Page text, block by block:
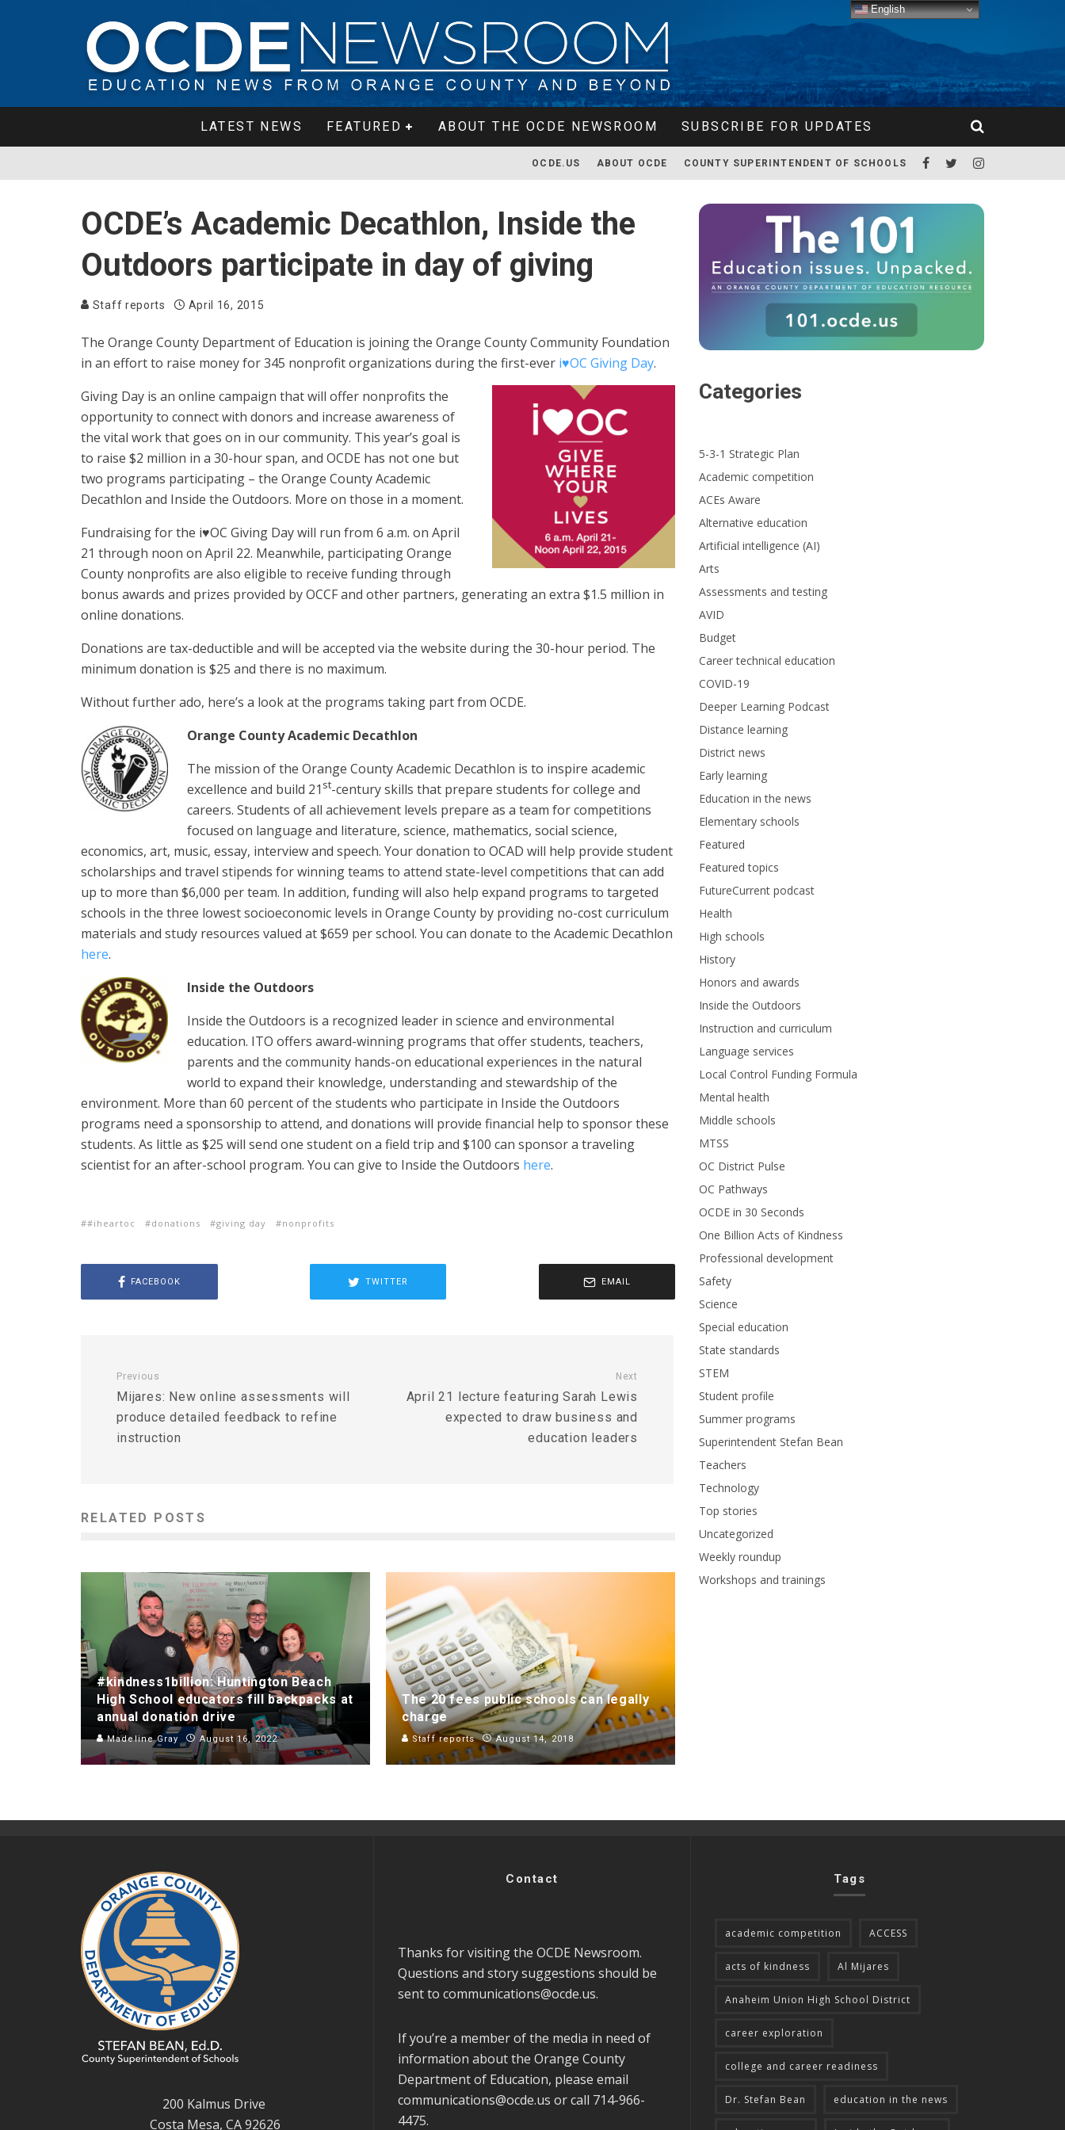
LATEST NEWS FEATURED ABOUT THE OCDE NEWSROOM SUBSCRIBE FOR UPDATES
OCDE.US ABOUT OCDE COUNTY SUPERINTENDENT OF SCHOOLS
OCDE’s Academic Decathlon, Inside the
Outdoors participate in day of giving
Staff reports April 16, 2015
The Orange County Department of Education is joining the Orange County Community Foundation
in an effort to raise money for 345 nonprofit organizations during the first-ever i♥OC Giving Day.
Giving Day is an online campaign that will offer nonprofits the
opportunity to connect with donors and increase awareness of
the vital work that goes on in our community. This year’s goal is
to raise $2 million in a 30-hour span, and OCDE has not one but
two programs participating – the Orange County Academic
Decathlon and Inside the Outdoors. More on those in a moment.
Fundraising for the i♥OC Giving Day will run from 6 a.m. on April
21 through noon on April 22. Meanwhile, participating Orange
County nonprofits are also eligible to receive funding through
bonus awards and prizes provided by OCCF and other partners, generating an extra $1.5 million in
online donations.
Donations are tax-deductible and will be accepted via the website during the 30-hour period. The
minimum donation is $25 and there is no maximum.
Without further ado, here’s a look at the programs taking part from OCDE.
Orange County Academic Decathlon
The mission of the Orange County Academic Decathlon is to inspire academic
excellence and build 21 st-century skills that prepare students for college and
careers. Students of all achievement levels prepare as a team for competitions
focused on language and literature, science, mathematics, social science,
economics, art, music, essay, interview and speech. Your donation to OCAD will help provide student
scholarships and travel stipends for winning teams to attend state-level competitions that can add
up to more than $6,000 per team. In addition, funding will also help expand programs to targeted
schools in the three lowest socioeconomic levels in Orange County by providing no-cost curriculum
materials and study resources valued at $659 per school. You can donate to the Academic Decathlon
here.
Inside the Outdoors
Inside the Outdoors is a recognized leader in science and environmental
education. ITO offers award-winning programs that offer students, teachers,
parents and the community hands-on educational experiences in the natural
world to expand their knowledge, understanding and stewardship of the
environment. More than 60 percent of the students who participate in Inside the Outdoors
programs need a sponsorship to attend, and donations will provide financial help to sponsor these
students. As little as $25 will send one student on a field trip and $100 can sponsor a traveling
scientist for an after-school program. You can give to Inside the Outdoors here.
#iheartoc donations giving day nonprofits
FACEBOOK TWITTER EMAIL
Previous
Mijares: New online assessments will
produce detailed feedback to refine
instruction
Next
April 21 lecture featuring Sarah Lewis
expected to draw business and
education leaders
RELATED POSTS
#kindness1billion: Huntington Beach
High School educators fill backpacks at
annual donation drive
Madeline Gray August 16, 2022
The 20 fees public schools can legally
charge
Staff reports August 14, 2018
Categories
5-3-1 Strategic Plan
Academic competition
ACEs Aware
Alternative education
Artificial intelligence (AI)
Arts
Assessments and testing
AVID
Budget
Career technical education
COVID-19
Deeper Learning Podcast
Distance learning
District news
Early learning
Education in the news
Elementary schools
Featured
Featured topics
FutureCurrent podcast
Health
High schools
History
Honors and awards
Inside the Outdoors
Instruction and curriculum
Language services
Local Control Funding Formula
Mental health
Middle schools
MTSS
OC District Pulse
OC Pathways
OCDE in 30 Seconds
One Billion Acts of Kindness
Professional development
Safety
Science
Special education
State standards
STEM
Student profile
Summer programs
Superintendent Stefan Bean
Teachers
Technology
Top stories
Uncategorized
Weekly roundup
Workshops and trainings
200 Kalmus Drive
Costa Mesa, CA 92626
Contact
Thanks for visiting the OCDE Newsroom.
Questions and story suggestions should be
sent to communications@ocde.us.
If you’re a member of the media in need of
information about the Orange County
Department of Education, please email
communications@ocde.us or call 714-966-
4475.
Tags
academic competition ACCESS
acts of kindness Al Mijares
Anaheim Union High School District
career exploration
college and career readiness
Dr. Stefan Bean education in the news
English